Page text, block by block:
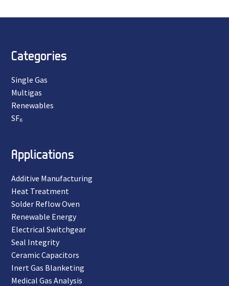
Categories
Single Gas
Multigas
Renewables
SF₆
Applications
Additive Manufacturing
Heat Treatment
Solder Reflow Oven
Renewable Energy
Electrical Switchgear
Seal Integrity
Ceramic Capacitors
Inert Gas Blanketing
Medical Gas Analysis